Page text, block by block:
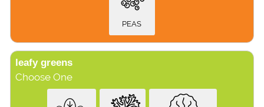
PEAS
leafy greens
Choose One